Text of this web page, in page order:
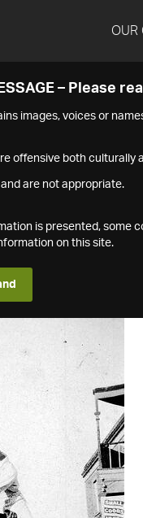
OUR
– Please
images, voices or
offensive both culturally
are not appropriate.
is presented, some
on this site.